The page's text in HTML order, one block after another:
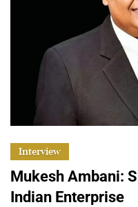
Interview
Mukesh Ambani:
Indian Enterprise